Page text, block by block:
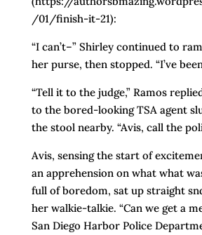
/01/finish-it-21):
“I can’t–” Shirley continued to
her purse, then stopped. “I’ve
“Tell it to the judge,” Ramos
to the bored-looking TSA agent
the stool nearby. “Avis, call the
Avis, sensing the start of
an apprehension on what what
full of boredom, sat up straight
her walkie-talkie. “Can we get a
San Diego Harbor Police